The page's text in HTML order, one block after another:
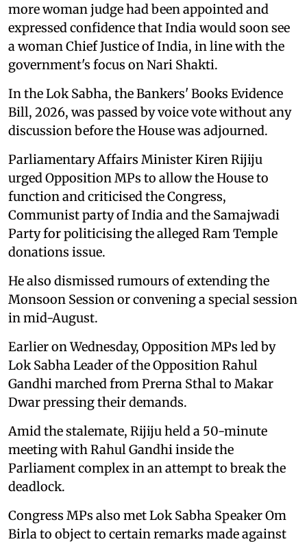
more woman judge had been appointed and
expressed confidence that India would soon see
a woman Chief Justice of India, in line with the
government's focus on Nari Shakti.
In the Lok Sabha, the Bankers' Books Evidence
Bill, 2026, was passed by voice vote without any
discussion before the House was adjourned.
Parliamentary Affairs Minister Kiren Rijiju
urged Opposition MPs to allow the House to
function and criticised the Congress,
Communist party of India and the Samajwadi
Party for politicising the alleged Ram Temple
donations issue.
He also dismissed rumours of extending the
Monsoon Session or convening a special session
in mid-August.
Earlier on Wednesday, Opposition MPs led by
Lok Sabha Leader of the Opposition Rahul
Gandhi marched from Prerna Sthal to Makar
Dwar pressing their demands.
Amid the stalemate, Rijiju held a 50-minute
meeting with Rahul Gandhi inside the
Parliament complex in an attempt to break the
deadlock.
Congress MPs also met Lok Sabha Speaker Om
Birla to object to certain remarks made against